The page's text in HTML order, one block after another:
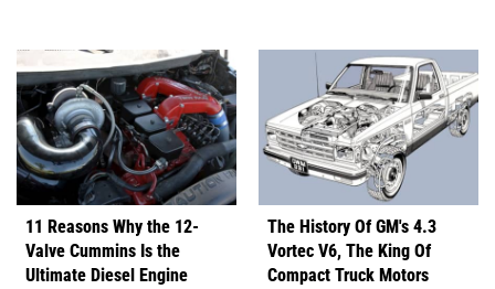
11 Reasons Why the 12-
Valve Cummins Is the
Ultimate Diesel Engine
The History Of GM's 4.3
Vortec V6, The King Of
Compact Truck Motors